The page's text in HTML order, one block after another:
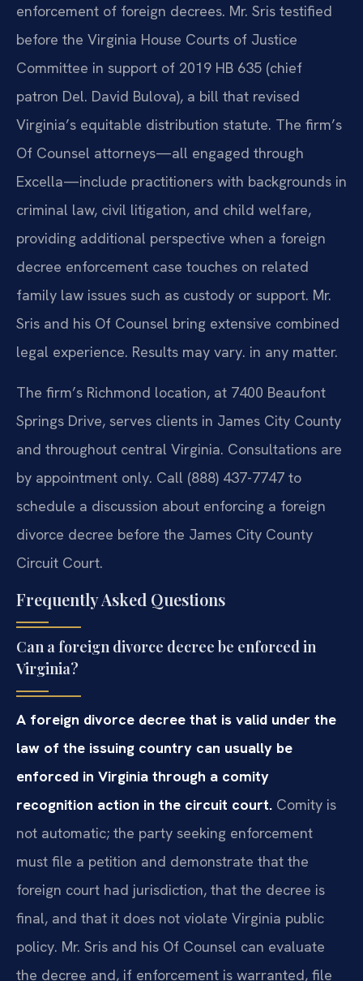
enforcement of foreign decrees. Mr. Sris testified
before the Virginia House Courts of Justice
Committee in support of 2019 HB 635 (chief
patron Del. David Bulova), a bill that revised
Virginia’s equitable distribution statute. The firm’s
Of Counsel attorneys—all engaged through
Excella—include practitioners with backgrounds in
criminal law, civil litigation, and child welfare,
providing additional perspective when a foreign
decree enforcement case touches on related
family law issues such as custody or support. Mr.
Sris and his Of Counsel bring extensive combined
legal experience. Results may vary. in any matter.
The firm’s Richmond location, at 7400 Beaufont
Springs Drive, serves clients in James City County
and throughout central Virginia. Consultations are
by appointment only. Call (888) 437-7747 to
schedule a discussion about enforcing a foreign
divorce decree before the James City County
Circuit Court.
Frequently Asked Questions
Can a foreign divorce decree be enforced in
Virginia?
A foreign divorce decree that is valid under the
law of the issuing country can usually be
enforced in Virginia through a comity
recognition action in the circuit court. Comity is
not automatic; the party seeking enforcement
must file a petition and demonstrate that the
foreign court had jurisdiction, that the decree is
final, and that it does not violate Virginia public
policy. Mr. Sris and his Of Counsel can evaluate
the decree and, if enforcement is warranted, file